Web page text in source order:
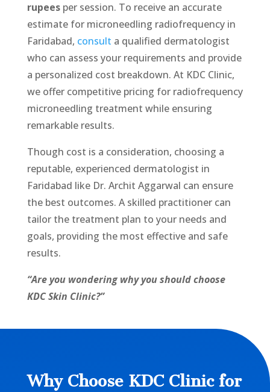
rupees per session. To receive an accurate
estimate for microneedling radiofrequency in
Faridabad, consult a qualified dermatologist
who can assess your requirements and provide
a personalized cost breakdown. At KDC Clinic,
we offer competitive pricing for radiofrequency
micronееdling treatment while ensuring
remarkable results.
Though cost is a consideration, choosing a
reputable, experienced dermatologist in
Faridabad like Dr. Archit Aggarwal can ensure
the best outcomes. A skilled practitioner can
tailor the treatment plan to your nееds and
goals, providing the most effective and safe
results.
“Are you wondering why you should choose
KDC Skin Clinic?”
Why Choose KDC Clinic for